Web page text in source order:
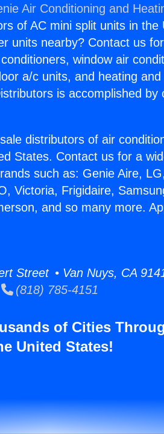
Air Conditioning and
of AC mini split units in the
units nearby? Contact us
window air
a/c units, and heating
is accomplished by
distributors of air
States. Contact us for a
such as: Genie Aire,
Victoria, Frigidaire,
and so many more.
Street • Van Nuys, CA
(818) 785-4151
of Cities
United States!